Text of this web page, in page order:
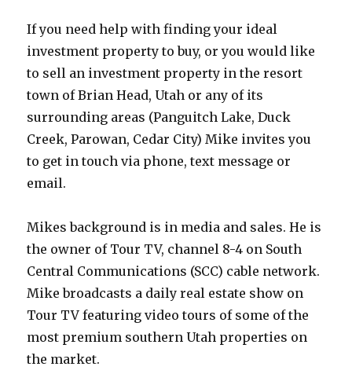
If you need help with finding your ideal
investment property to buy, or you would like
to sell an investment property in the resort
town of Brian Head, Utah or any of its
surrounding areas (Panguitch Lake, Duck
Creek, Parowan, Cedar City) Mike invites you
to get in touch via phone, text message or
email.
Mikes background is in media and sales. He is
the owner of Tour TV, channel 8-4 on South
Central Communications (SCC) cable network.
Mike broadcasts a daily real estate show on
Tour TV featuring video tours of some of the
most premium southern Utah properties on
the market.